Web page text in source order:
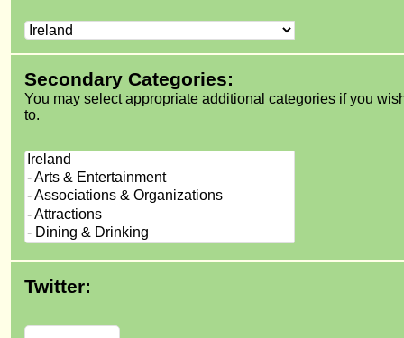
Secondary Categories:
You may select appropriate additional categories if you
to.
Twitter: